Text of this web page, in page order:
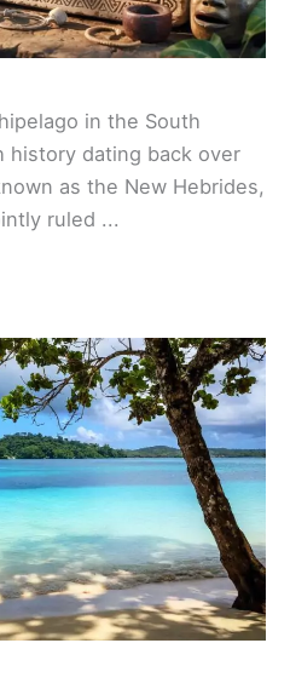
in the South
history dating back over
as the New Hebrides,
ruled ...